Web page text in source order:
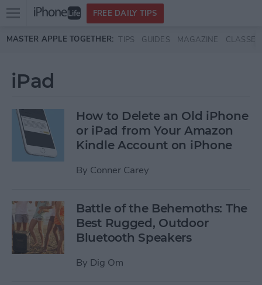
Skip to main content
Open
menu
FREE DAILY TIPS
MASTER APPLE TOGETHER: TIPS GUIDES MAGAZINE CLASSES
iPad
How to Delete an Old iPhone
or iPad from Your Amazon
Kindle Account on iPhone
By Conner Carey
Battle of the Behemoths: The
Best Rugged, Outdoor
Bluetooth Speakers
By Dig Om